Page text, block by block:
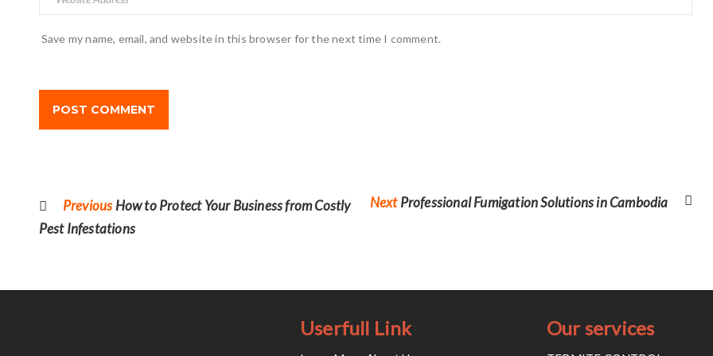
Save my name, email, and website in this browser for the next time I comment.
navigation
Previous Previous
post:
How to Protect Your Business from Costly
Pest Infestations
Next Next
Professional Fumigation Solutions in Cambodia
Userfull Link Our services